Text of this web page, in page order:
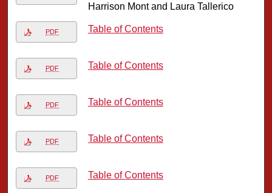
Harrison Mont and Laura Tallerico
PDF Table of Contents
PDF Table of Contents
PDF Table of Contents
PDF Table of Contents
PDF Table of Contents